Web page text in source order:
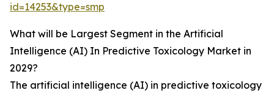
id=14253&type=smp
What will be Largest Segment in the Artificial
Intelligence (AI) In Predictive Toxicology Market in
2029?
The artificial intelligence (AI) in predictive toxicology